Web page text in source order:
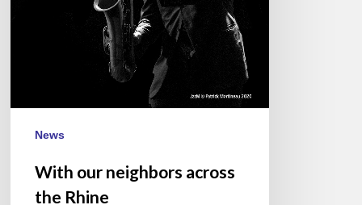
News
With our neighbors across
the Rhine